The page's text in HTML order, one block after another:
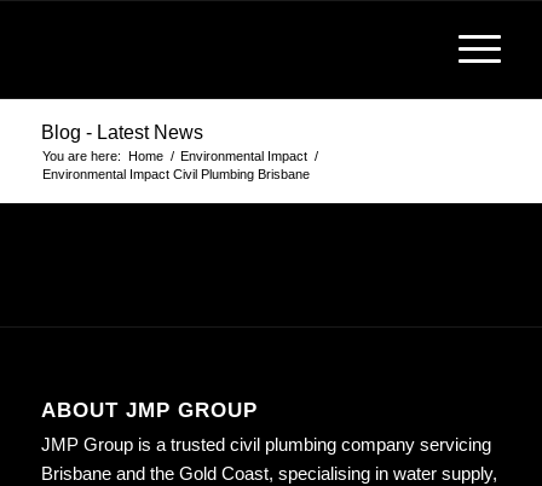
Blog - Latest News
You are here: Home / Environmental Impact /
Environmental Impact Civil Plumbing Brisbane
ABOUT JMP GROUP
JMP Group is a trusted civil plumbing company servicing
Brisbane and the Gold Coast, specialising in water supply,